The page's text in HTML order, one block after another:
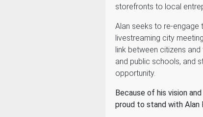
storefronts to local
Alan seeks to re-engage
livestreaming city
link between citizens
and public schools, and
opportunity.
Because of his vision
proud to stand with Alan